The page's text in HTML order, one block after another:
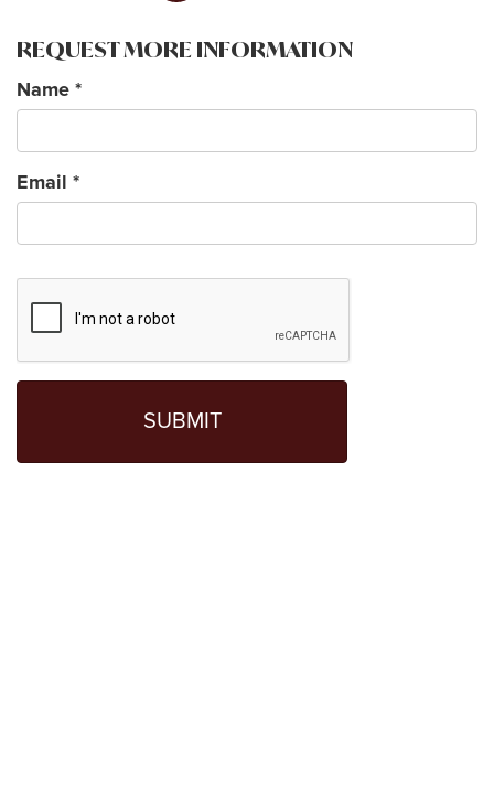
REQUEST MORE INFORMATION
Name *
Email *